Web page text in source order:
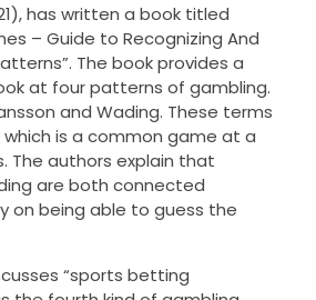
has written a book titled
– Guide to Recognizing And
The book provides a
at four patterns of gambling.
and Wading. These terms
is a common game at a
The authors explain that
are both connected
on being able to guess the
“sports betting